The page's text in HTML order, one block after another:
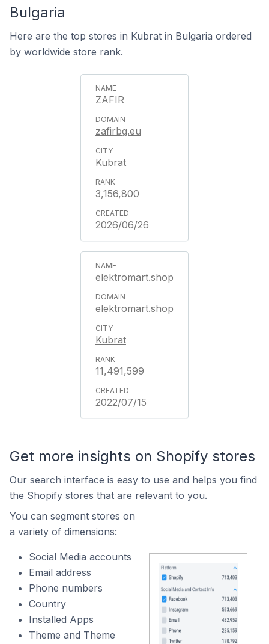
Bulgaria
Here are the top stores in Kubrat in Bulgaria ordered
by worldwide store rank.
ZAFIR
zafirbg.eu
Kubrat
3,156,800
2026/06/26
elektromart.shop
elektromart.shop
Kubrat
11,491,599
2022/07/15
Get more insights on Shopify stores
Our search interface is easy to use and helps you find
the Shopify stores that are relevant to you.
You can segment stores on
a variety of dimensions:
Social Media accounts
Email address
Phone numbers
Country
Installed Apps
Theme and Theme